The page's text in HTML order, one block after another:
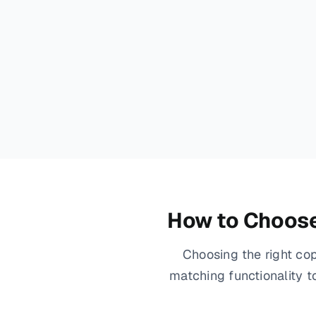
How to
Choosing the right
matching functionality